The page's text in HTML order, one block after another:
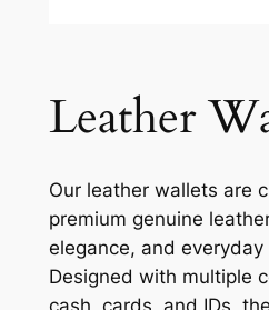
Leather
Our leather wallets are
premium genuine
elegance, and everyday
Designed with multiple